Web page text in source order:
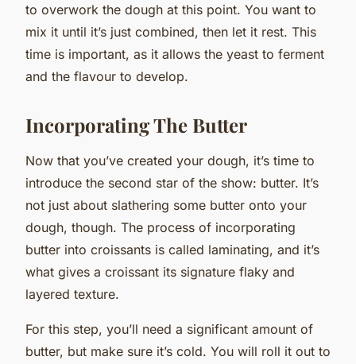
to overwork the dough at this point. You want to
mix it until it’s just combined, then let it rest. This
time is important, as it allows the yeast to ferment
and the flavour to develop.
Incorporating The Butter
Now that you’ve created your dough, it’s time to
introduce the second star of the show: butter. It’s
not just about slathering some butter onto your
dough, though. The process of incorporating
butter into croissants is called laminating, and it’s
what gives a croissant its signature flaky and
layered texture.
For this step, you’ll need a significant amount of
butter, but make sure it’s cold. You will roll it out to